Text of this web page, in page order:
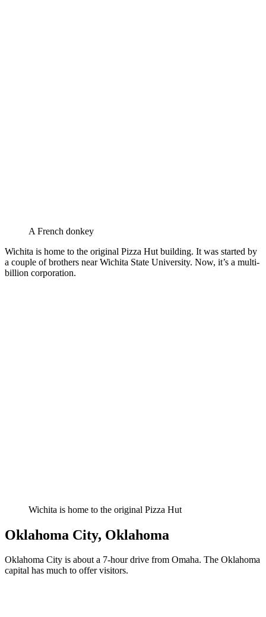
A French donkey
Wichita is home to the original Pizza Hut building. It was started by
a couple of brothers near Wichita State University. Now, it’s a multi-
billion corporation.
Wichita is home to the original Pizza Hut
Oklahoma City, Oklahoma
Oklahoma City is about a 7-hour drive from Omaha. The Oklahoma
capital has much to offer visitors.